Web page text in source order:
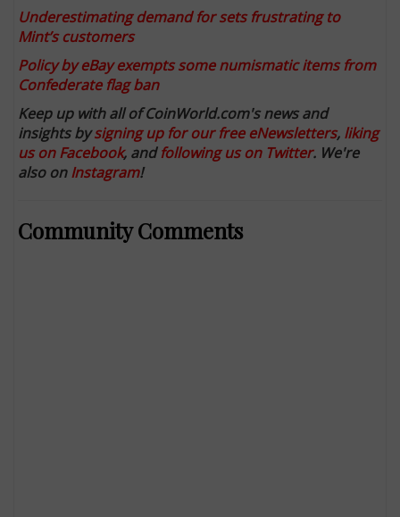
Underestimating demand for sets frustrating to
Mint’s customers
Policy by eBay exempts some numismatic items from
Confederate flag ban
Keep up with all of CoinWorld.com's news and
insights bysigning up for our free eNewsletters, liking
us on Facebook, andfollowing us on Twitter. We're
also onInstagram!
Community Comments